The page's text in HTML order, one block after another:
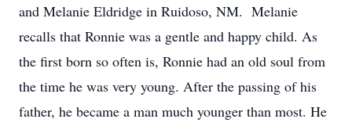
and Melanie Eldridge in Ruidoso, NM. Melanie
recalls that Ronnie was a gentle and happy child. As
the first born so often is, Ronnie had an old soul from
the time he was very young. After the passing of his
father, he became a man much younger than most. He